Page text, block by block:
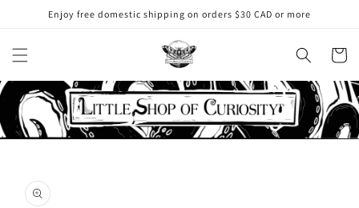
Skip to
content
Enjoy free domestic shipping on orders $30 CAD or more
Cart
product
information